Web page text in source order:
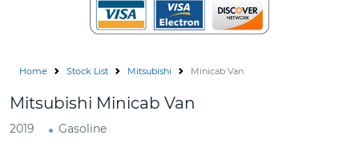
Us
Home Stock List Mitsubishi Minicab Van
Mitsubishi Minicab Van
2019 Gasoline